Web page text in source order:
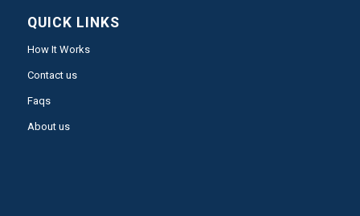
QUICK LINKS
How It Works
Contact us
Faqs
About us